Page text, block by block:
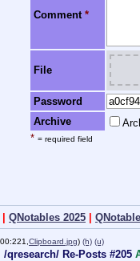
Comment *
File
Password
Archive
* = required field
| QNotables 2025 |
Clipboard.jpg) (h) (u)
/qresearch/ Re-Posts #205